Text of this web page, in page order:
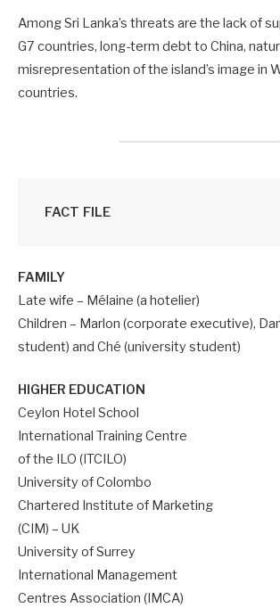
Among Sri Lanka’s threats are the lack of
G7 countries, long-term debt to China,
misrepresentation of the island’s image in
countries.
FACT FILE
FAMILY
Late wife – Mélaine (a hotelier)
Children – Marlon (corporate executive),
student) and Ché (university student)
HIGHER EDUCATION
Ceylon Hotel School
International Training Centre
of the ILO (ITCILO)
University of Colombo
Chartered Institute of Marketing
(CIM) – UK
University of Surrey
International Management
Centres Association (IMCA)